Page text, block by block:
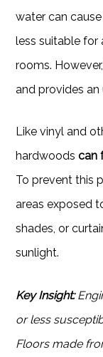
water can cause
less suitable for
rooms.
and provides an
Like vinyl and
hardwoods can
To prevent this
areas exposed
shades, or
sunlight.
Key Insight:
or less
Floors made